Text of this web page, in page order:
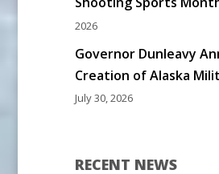
2026
Governor Dunleavy
Creation of Alaska
July 30, 2026
RECENT NEWS